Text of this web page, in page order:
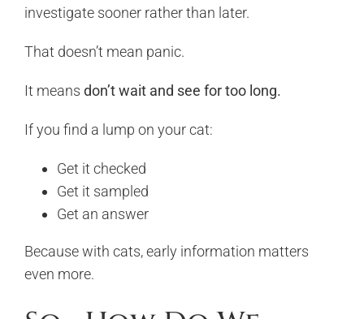
investigate sooner rather than later.
That doesn’t mean panic.
It means don’t wait and see for too long.
If you find a lump on your cat:
Get it checked
Get it sampled
Get an answer
Because with cats, early information matters
even more.